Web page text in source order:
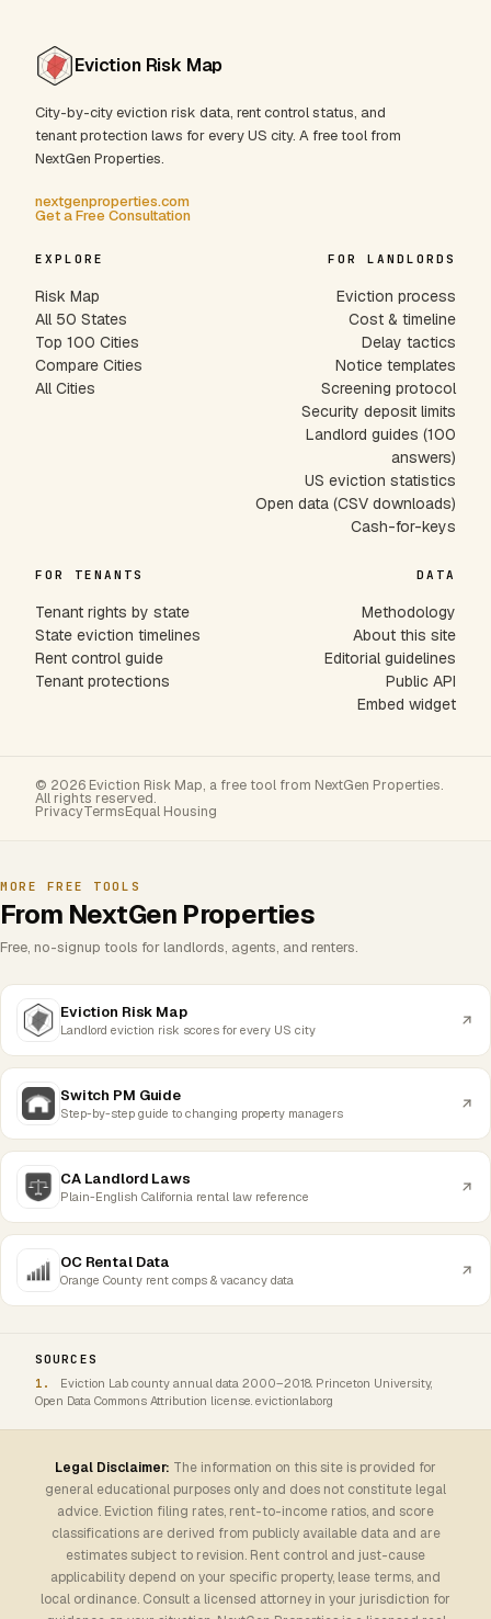
Eviction Risk Map
City-by-city eviction risk data, rent control status, and
tenant protection laws for every US city. A free tool from
NextGen Properties.
nextgenproperties.com
Get a Free Consultation
EXPLORE
Risk Map
All 50 States
Top 100 Cities
Compare Cities
All Cities
FOR LANDLORDS
Eviction process
Cost & timeline
Delay tactics
Notice templates
Screening protocol
Security deposit limits
Landlord guides (100
answers)
US eviction statistics
Open data (CSV downloads)
Cash-for-keys
FOR TENANTS
Tenant rights by state
State eviction timelines
Rent control guide
Tenant protections
DATA
Methodology
About this site
Editorial guidelines
Public API
Embed widget
© 2026 Eviction Risk Map, a free tool from NextGen Properties.
All rights reserved.
PrivacyTermsEqual Housing
MORE FREE TOOLS
From NextGen Properties
Free, no-signup tools for landlords, agents, and renters.
Eviction Risk Map
Landlord eviction risk scores for every US city
Switch PM Guide
Step-by-step guide to changing property managers
CA Landlord Laws
Plain-English California rental law reference
OC Rental Data
Orange County rent comps & vacancy data
SOURCES
Eviction Lab county annual data 2000–2018. Princeton University,
Open Data Commons Attribution license. evictionlab.org
Legal Disclaimer: The information on this site is provided for
general educational purposes only and does not constitute legal
advice. Eviction filing rates, rent-to-income ratios, and score
classifications are derived from publicly available data and are
estimates subject to revision. Rent control and just-cause
applicability depend on your specific property, lease terms, and
local ordinance. Consult a licensed attorney in your jurisdiction for